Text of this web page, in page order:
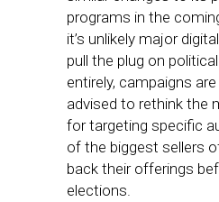
programs in the
it’s unlikely major
pull the plug on
entirely, campaigns
advised to rethink the
for targeting specific
of the biggest sellers
back their offerings
elections.